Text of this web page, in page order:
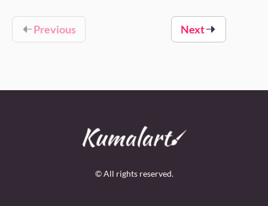
Previous Next
© All rights reserved.